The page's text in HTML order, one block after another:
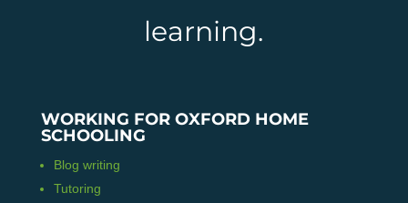
learning.
WORKING FOR OXFORD HOME
SCHOOLING
Blog writing
Tutoring